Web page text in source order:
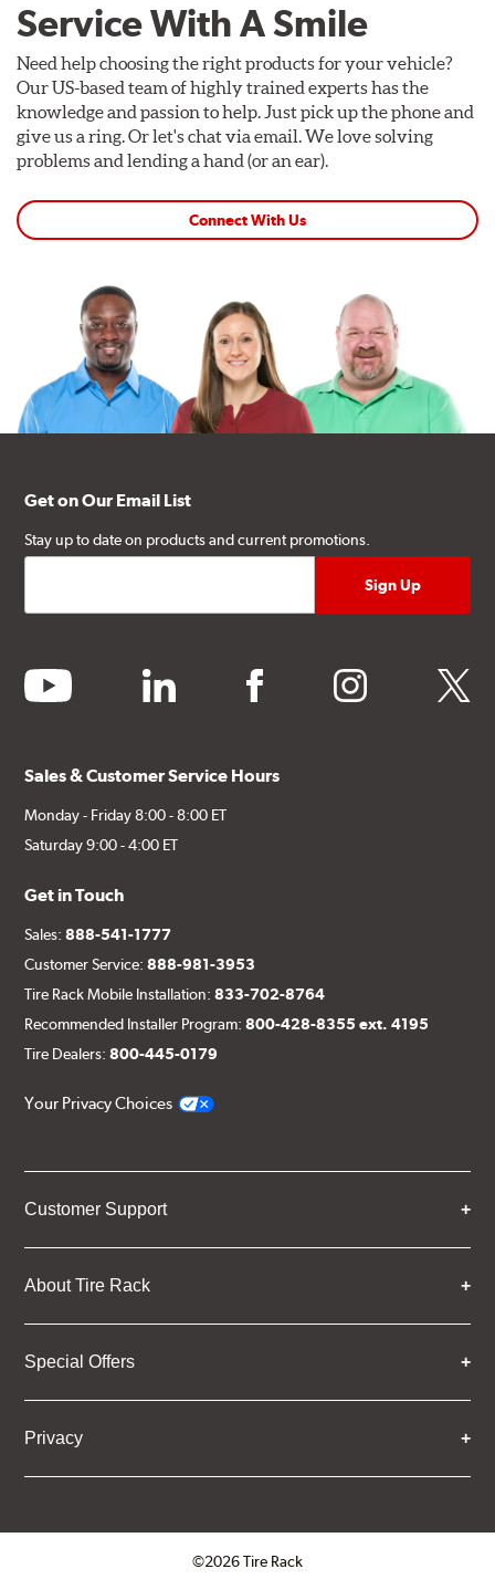
Service With A Smile
Need help choosing the right products for your vehicle?
Our US-based team of highly trained experts has the
knowledge and passion to help. Just pick up the phone and
give us a ring. Or let's chat via email. We love solving
problems and lending a hand (or an ear).
Connect With Us
Get on Our Email List
Stay up to date on products and current promotions.
youtube linkedin facebook instagram twitter
Sales & Customer Service Hours
Monday - Friday 8:00 - 8:00 ET
Saturday 9:00 - 4:00 ET
Get in Touch
Sales:888-541-1777
Customer Service:888-981-3953
Tire Rack Mobile Installation:833-702-8764
Recommended Installer Program:800-428-8355 ext. 4195
Tire Dealers:800-445-0179
Your Privacy Choices
Customer Support
About Tire Rack
Special Offers
Privacy
©2026 Tire Rack